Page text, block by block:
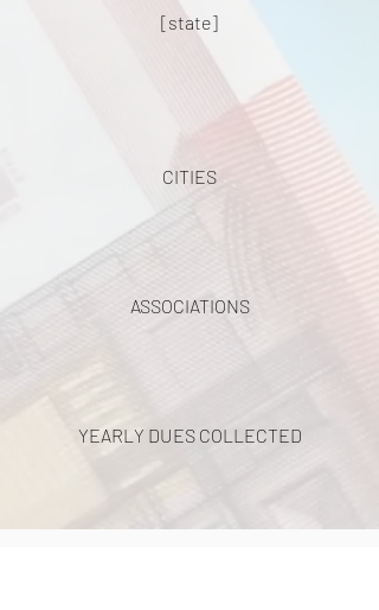
[state]
CITIES
ASSOCIATIONS
YEARLY DUES COLLECTED